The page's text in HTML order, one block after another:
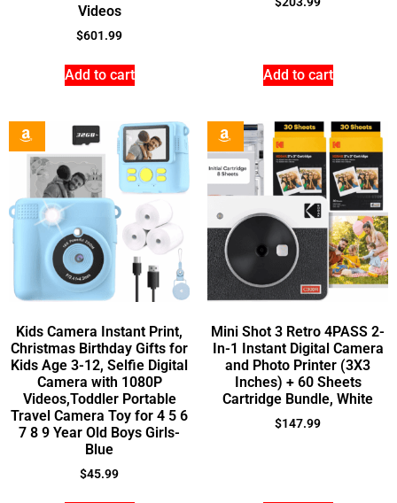
Videos
$601.99
Add to cart Add to cart
Kids Camera Instant Print,
Christmas Birthday Gifts for
Kids Age 3-12, Selfie Digital
Camera with 1080P
Videos,Toddler Portable
Travel Camera Toy for 4 5 6
7 8 9 Year Old Boys Girls-
Blue
$45.99
Mini Shot 3 Retro 4PASS 2-
In-1 Instant Digital Camera
and Photo Printer (3X3
Inches) + 60 Sheets
Cartridge Bundle, White
$147.99